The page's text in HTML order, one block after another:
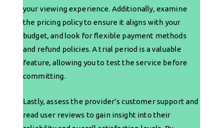
your viewing experience. Additionally, examine
the pricing policy to ensure it aligns with your
budget, and look for flexible payment methods
and refund policies. A trial period is a valuable
feature, allowing you to test the service before
committing.
Lastly, assess the provider’s customer support and
read user reviews to gain insight into their